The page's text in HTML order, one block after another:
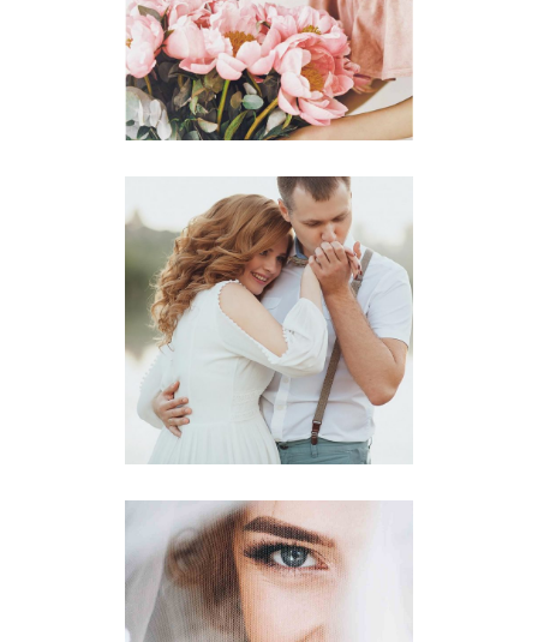
BEST FLORISTS
Photography
BEST VENUES
Story